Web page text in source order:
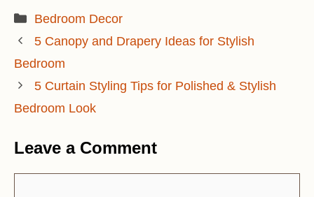
Categories
Bedroom Decor
5 Canopy and Drapery Ideas for Stylish
Bedroom
5 Curtain Styling Tips for Polished & Stylish
Bedroom Look
Leave a Comment